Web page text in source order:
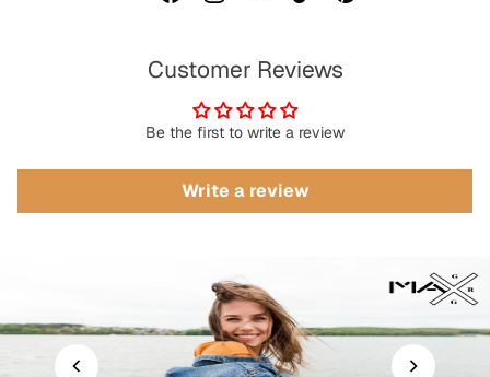
Customer Reviews
Be the first to write a review
Write a review